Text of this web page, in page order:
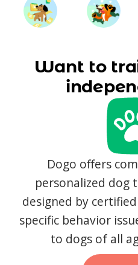
Want to
Dogo offers
personalized dog
designed by
specific behavior
to dogs of all